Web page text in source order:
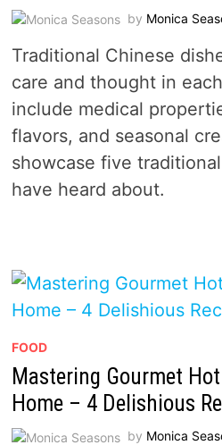
by Monica
Traditional Chinese
care and thought in
include medical
flavors, and seasonal
showcase five
have heard about.
FOOD
Mastering Gourmet
Home – 4 Delishious
by Monica